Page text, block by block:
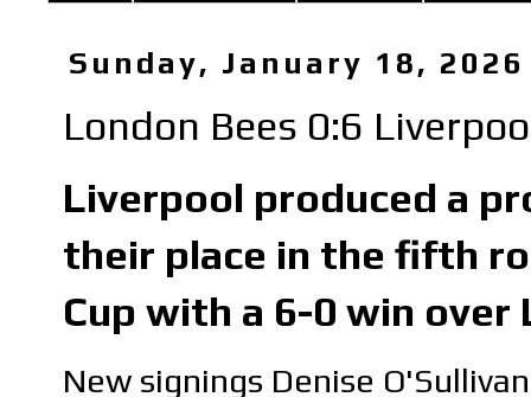
Sunday, January 18, 2026
London Bees 0:6
Liverpool produced a
their place in the fifth
Cup with a 6-0 win over
New signings Denise